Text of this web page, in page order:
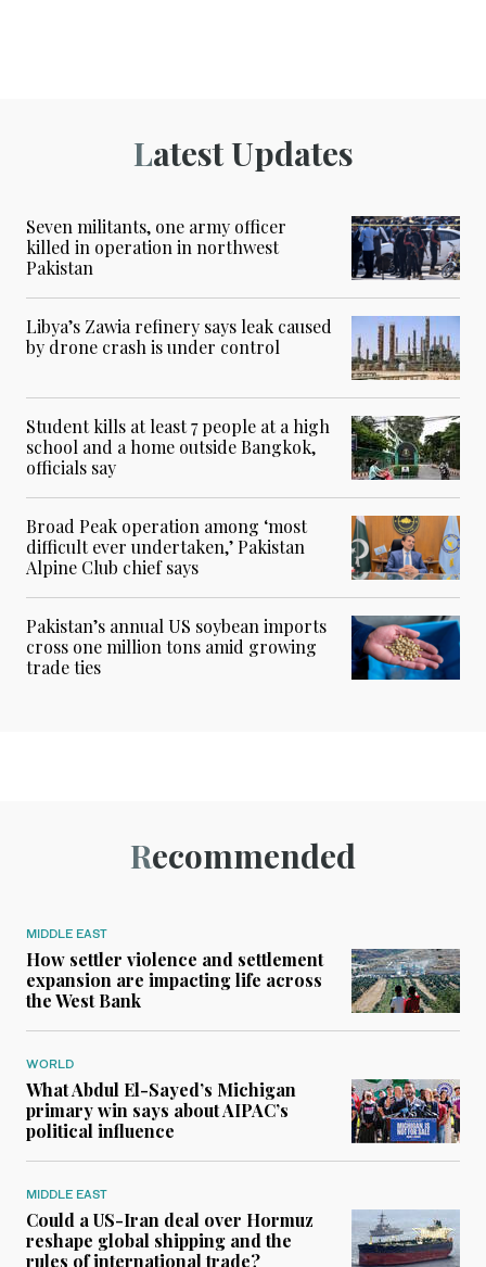
Latest Updates
Seven militants, one army officer
killed in operation in northwest
Pakistan
Libya’s Zawia refinery says leak caused
by drone crash is under control
Student kills at least 7 people at a high
school and a home outside Bangkok,
officials say
Broad Peak operation among ‘most
difficult ever undertaken,’ Pakistan
Alpine Club chief says
Pakistan’s annual US soybean imports
cross one million tons amid growing
trade ties
Recommended
MIDDLE EAST
How settler violence and settlement
expansion are impacting life across
the West Bank
WORLD
What Abdul El-Sayed’s Michigan
primary win says about AIPAC’s
political influence
MIDDLE EAST
Could a US-Iran deal over Hormuz
reshape global shipping and the
rules of international trade?